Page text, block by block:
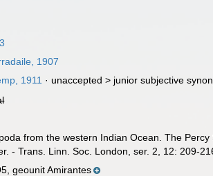
1907
1911 · unaccepted > junior subjective
from the western Indian Ocean. The
- Trans. Linn. Soc. London, ser. 2, 12: 209-
geounit Amirantes